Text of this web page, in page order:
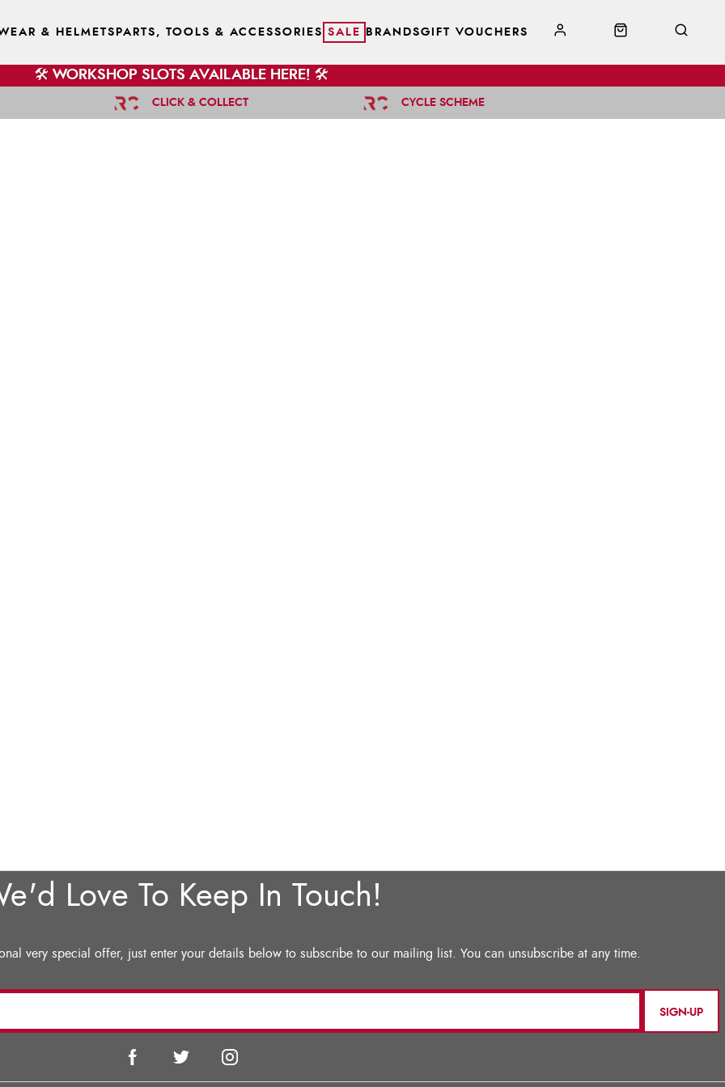
& HELMETS PARTS, TOOLS & ACCESSORIES SALE BRANDSGIFT VOUCHERS
🛠️ WORKSHOP SLOTS AVAILABLE HERE! 🛠️
CLICK & COLLECT CYCLE SCHEME
SIGN-UP